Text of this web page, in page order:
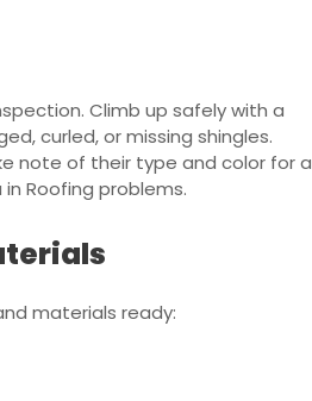
Climb up safely with a
curled, or missing shingles.
note of their type and color for a
Roofing problems.
materials ready: